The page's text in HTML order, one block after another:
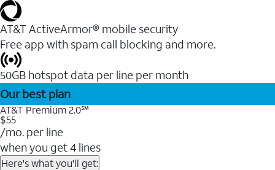
AT&T ActiveArmor® mobile security
Free app with spam call blocking and more.
50GB hotspot data per line per month
Our best plan
AT&T Premium 2.0℠
$55
/mo. per line
when you get 4 lines
Here's what you'll get: